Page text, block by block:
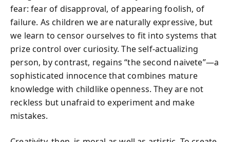
fear: fear of disapproval, of appearing foolish, of
failure. As children we are naturally expressive, but
we learn to censor ourselves to fit into systems that
prize control over curiosity. The self-actualizing
person, by contrast, regains “the second naivete”—a
sophisticated innocence that combines mature
knowledge with childlike openness. They are not
reckless but unafraid to experiment and make
mistakes.